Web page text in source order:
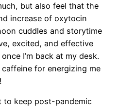
but also feel that the
increase of oxytocin
cuddles and storytime
excited, and effective
I’m back at my desk.
caffeine for energizing me
to keep post-pandemic